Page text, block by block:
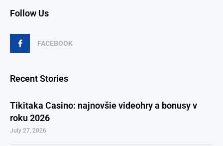
Follow Us
FACEBOOK
Recent Stories
Tikitaka Casino: najnovšie videohry a bonusy v
roku 2026
July 27, 2026